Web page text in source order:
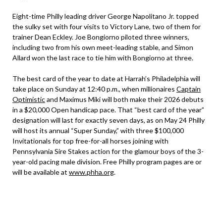
Eight-time Philly leading driver George Napolitano Jr. topped
the sulky set with four visits to Victory Lane, two of them for
trainer Dean Eckley. Joe Bongiorno piloted three winners,
including two from his own meet-leading stable, and Simon
Allard won the last race to tie him with Bongiorno at three.
The best card of the year to date at Harrah’s Philadelphia will
take place on Sunday at 12:40 p.m., when millionaires Captain
Optimisticand Maximus Miki will both make their 2026 debuts
in a $20,000 Open handicap pace. That “best card of the year”
designation will last for exactly seven days, as on May 24 Philly
will host its annual “Super Sunday,” with three $100,000
Invitationals for top free-for-all horses joining with
Pennsylvania Sire Stakes action for the glamour boys of the 3-
year-old pacing male division. Free Philly program pages are or
will be available at www.phha.org.